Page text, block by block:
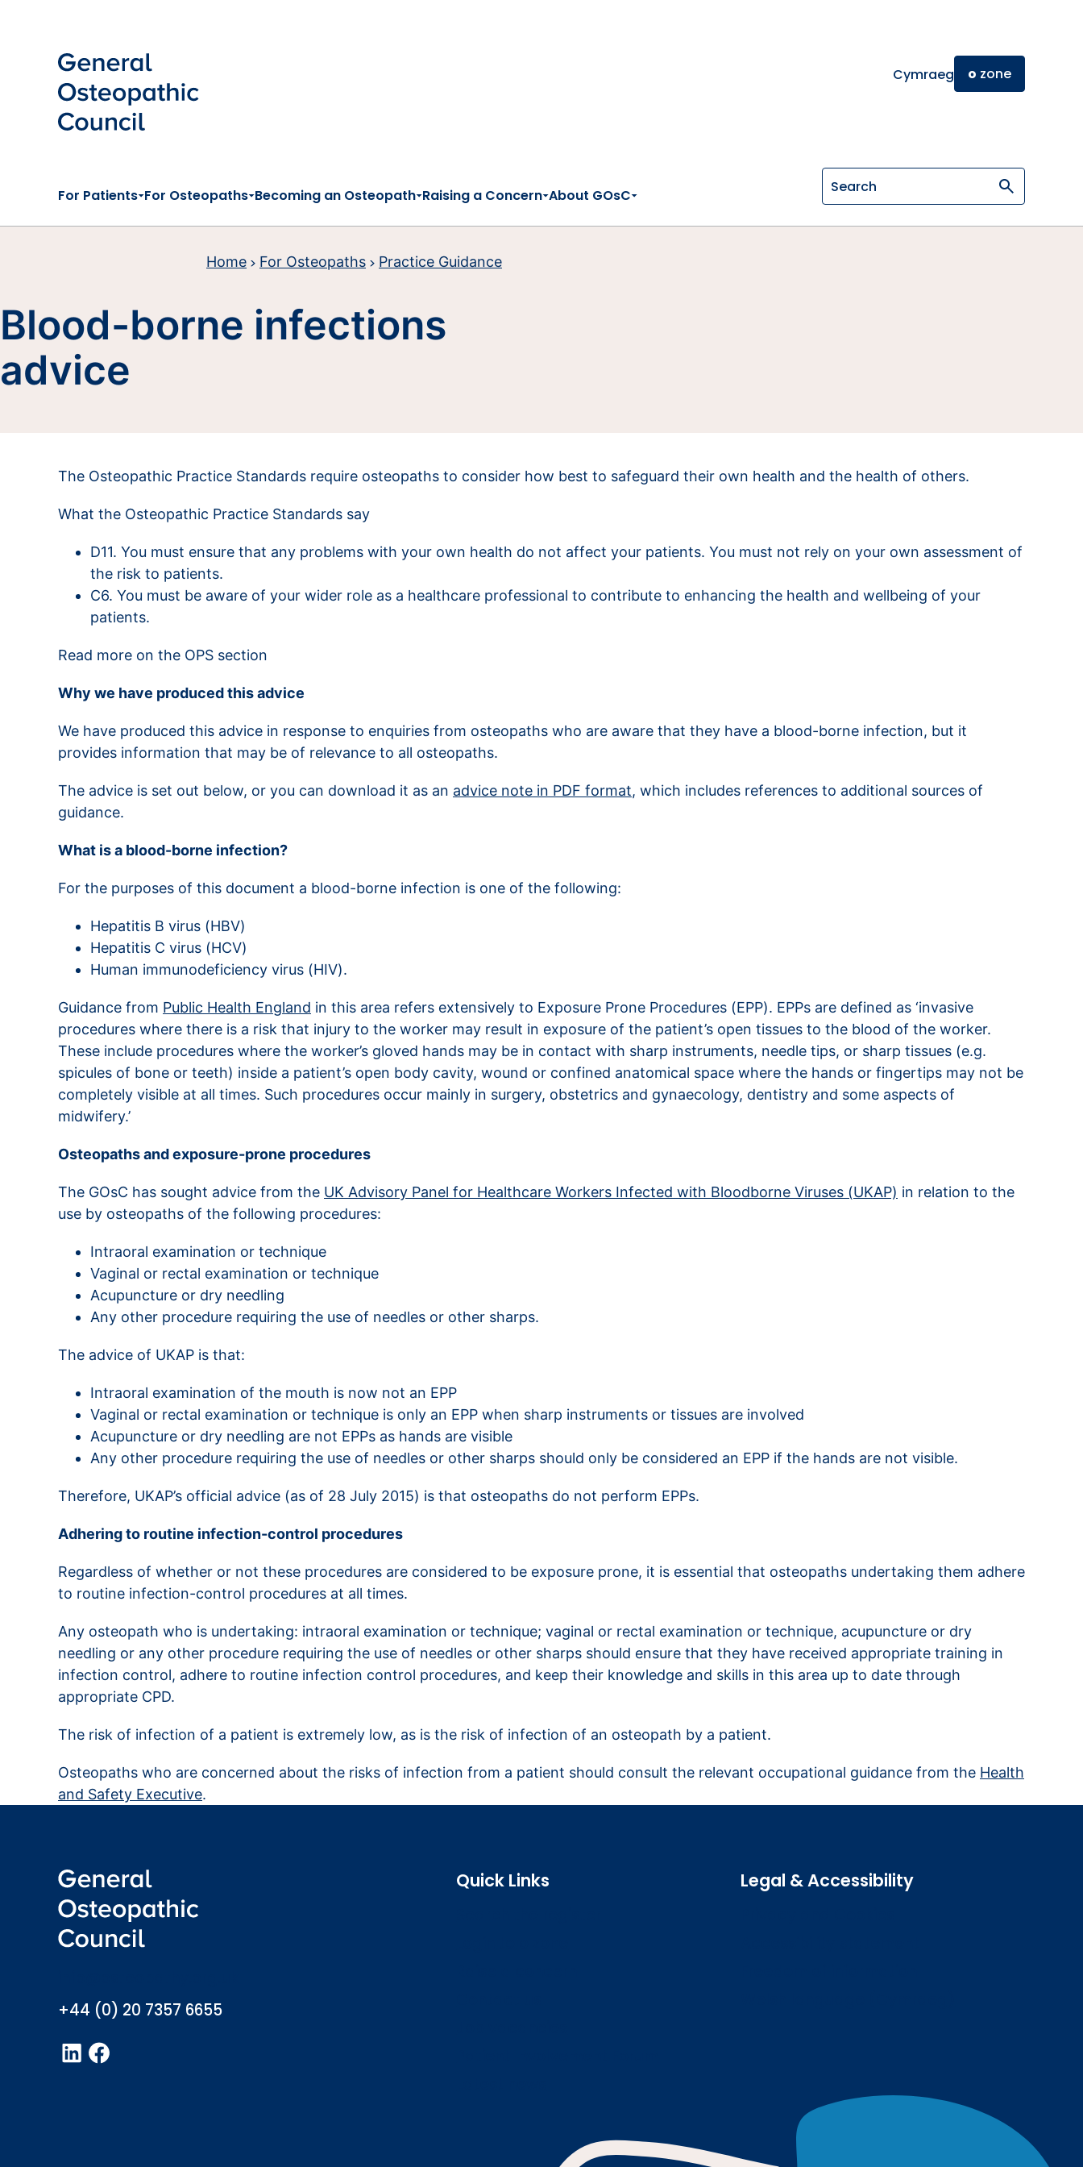
Cymraeg o zone
For Patients For Osteopaths Becoming an Osteopath Raising a Concern About GOsC Search on General Osteopathic
Home For Osteopaths Practice Guidance
Blood-borne infections
advice
The Osteopathic Practice Standards require osteopaths to consider how best to safeguard their own health and the health of others.
What the Osteopathic Practice Standards say
D11. You must ensure that any problems with your own health do not affect your patients. You must not rely on your own assessment of
the risk to patients.
C6. You must be aware of your wider role as a healthcare professional to contribute to enhancing the health and wellbeing of your
patients.
Read more on the OPS section
Why we have produced this advice
We have produced this advice in response to enquiries from osteopaths who are aware that they have a blood-borne infection, but it
provides information that may be of relevance to all osteopaths.
The advice is set out below, or you can download it as an advice note in PDF format, which includes references to additional sources of
guidance.
What is a blood-borne infection?
For the purposes of this document a blood-borne infection is one of the following:
Hepatitis B virus (HBV)
Hepatitis C virus (HCV)
Human immunodeficiency virus (HIV).
Guidance from Public Health England in this area refers extensively to Exposure Prone Procedures (EPP). EPPs are defined as ‘invasive
procedures where there is a risk that injury to the worker may result in exposure of the patient’s open tissues to the blood of the worker.
These include procedures where the worker’s gloved hands may be in contact with sharp instruments, needle tips, or sharp tissues (e.g.
spicules of bone or teeth) inside a patient’s open body cavity, wound or confined anatomical space where the hands or fingertips may not be
completely visible at all times. Such procedures occur mainly in surgery, obstetrics and gynaecology, dentistry and some aspects of
midwifery.’
Osteopaths and exposure-prone procedures
The GOsC has sought advice from the UK Advisory Panel for Healthcare Workers Infected with Bloodborne Viruses (UKAP) in relation to the
use by osteopaths of the following procedures:
Intraoral examination or technique
Vaginal or rectal examination or technique
Acupuncture or dry needling
Any other procedure requiring the use of needles or other sharps.
The advice of UKAP is that:
Intraoral examination of the mouth is now not an EPP
Vaginal or rectal examination or technique is only an EPP when sharp instruments or tissues are involved
Acupuncture or dry needling are not EPPs as hands are visible
Any other procedure requiring the use of needles or other sharps should only be considered an EPP if the hands are not visible.
Therefore, UKAP’s official advice (as of 28 July 2015) is that osteopaths do not perform EPPs.
Adhering to routine infection-control procedures
Regardless of whether or not these procedures are considered to be exposure prone, it is essential that osteopaths undertaking them adhere
to routine infection-control procedures at all times.
Any osteopath who is undertaking: intraoral examination or technique; vaginal or rectal examination or technique, acupuncture or dry
needling or any other procedure requiring the use of needles or other sharps should ensure that they have received appropriate training in
infection control, adhere to routine infection control procedures, and keep their knowledge and skills in this area up to date through
appropriate CPD.
The risk of infection of a patient is extremely low, as is the risk of infection of an osteopath by a patient.
Osteopaths who are concerned about the risks of infection from a patient should consult the relevant occupational guidance from the Health
and Safety Executive.
+44 (0) 20 7357 6655
LinkedInFacebook
Quick Links Legal & Accessibility